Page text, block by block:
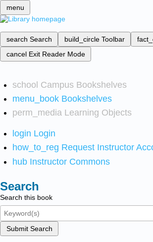
menu
search Search build_circle Toolbar
cancel Exit Reader Mode
school Campus Bookshelves
menu_book Bookshelves
perm_media Learning Objects
login Login
how_to_reg Request Instructor
hub Instructor Commons
Search
Search this book
Submit Search